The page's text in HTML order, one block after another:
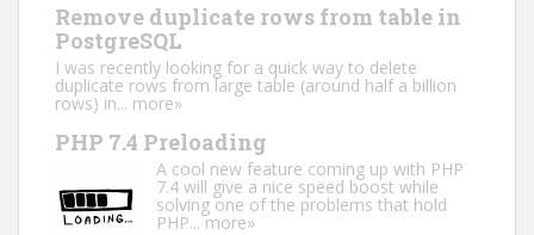
Remove duplicate rows from table in
PostgreSQL
I was recently looking for a quick way to delete
duplicate rows from large table (around half a billion
rows) in... more»
PHP 7.4 Preloading
A cool new feature coming up with PHP
7.4 will give a nice speed boost while
solving one of the problems that hold
PHP...more»